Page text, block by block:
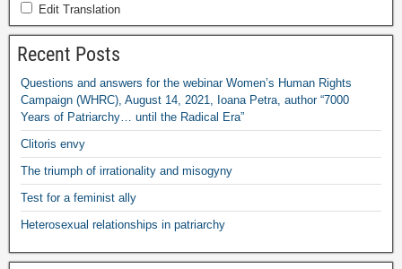
Edit Translation
Recent Posts
Questions and answers for the webinar Women’s Human Rights
Campaign (WHRC), August 14, 2021, Ioana Petra, author “7000
Years of Patriarchy… until the Radical Era”
Clitoris envy
The triumph of irrationality and misogyny
Test for a feminist ally
Heterosexual relationships in patriarchy